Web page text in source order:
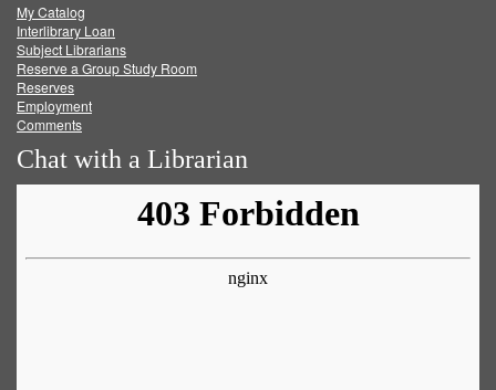
FacebookTwitter
My Catalog
Interlibrary Loan
Subject Librarians
Reserve a Group Study Room
Reserves
Employment
Comments
Chat with a Librarian